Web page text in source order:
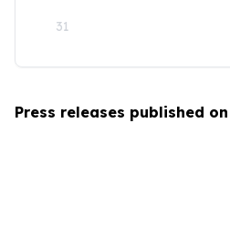
31
Press releases published